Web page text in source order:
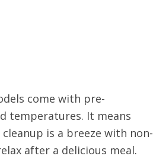
come with pre-
temperatures. It means
is a breeze with non-
after a delicious meal.